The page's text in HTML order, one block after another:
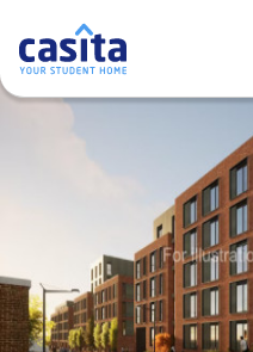
Accommodation
About
Us
Blog